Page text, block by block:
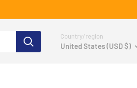
Country/region
United States (USD $)